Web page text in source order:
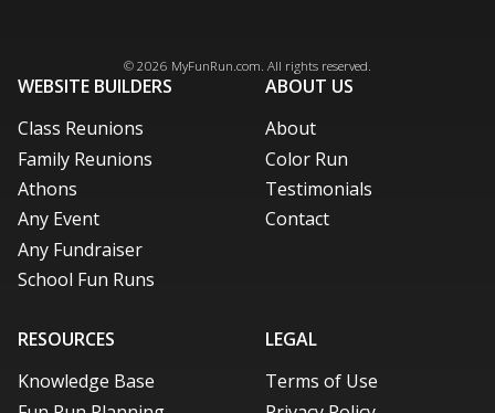
© 2026 MyFunRun.com. All rights reserved.
WEBSITE BUILDERS
Class Reunions
Family Reunions
Athons
Any Event
Any Fundraiser
School Fun Runs
ABOUT US
About
Color Run
Testimonials
Contact
RESOURCES
Knowledge Base
LEGAL
Terms of Use